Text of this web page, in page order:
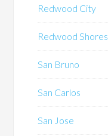
Redwood City
Redwood Shores
San Bruno
San Carlos
San Jose